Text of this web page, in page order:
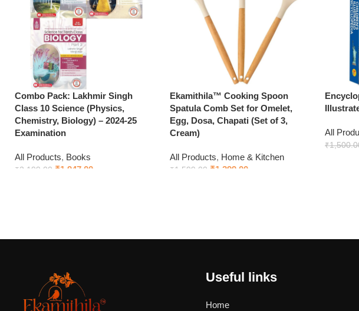
Combo Pack: Lakhmir Singh
Class 10 Science (Physics,
Chemistry, Biology) – 2024-25
Examination
All Products, Books
₹2,199.00 ₹1,947.00
Ekamithila™ Cooking Spoon
Spatula Comb Set for Omelet,
Egg, Dosa, Chapati (Set of 3,
Cream)
All Products, Home & Kitchen
₹1,599.00 ₹1,299.00
All
₹
Useful links
Home